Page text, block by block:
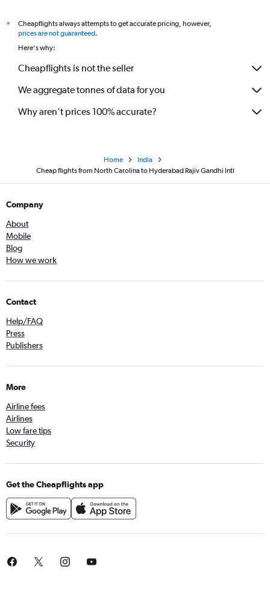
*
Cheapflights always attempts to get accurate pricing, however,
prices are not guaranteed.
Here's why:
Cheapflights is not the seller
We aggregate tonnes of data for you
Why aren’t prices 100% accurate?
Home
India
Cheap flights from North Carolina to Hyderabad Rajiv Gandhi Intl
Company
About
Mobile
Blog
How we work
Contact
Help/FAQ
Press
Publishers
More
Airline fees
Airlines
Low fare tips
Security
Get the Cheapflights app